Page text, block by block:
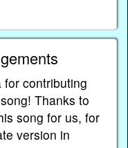
contributing
Thanks to
song for us, for
version in